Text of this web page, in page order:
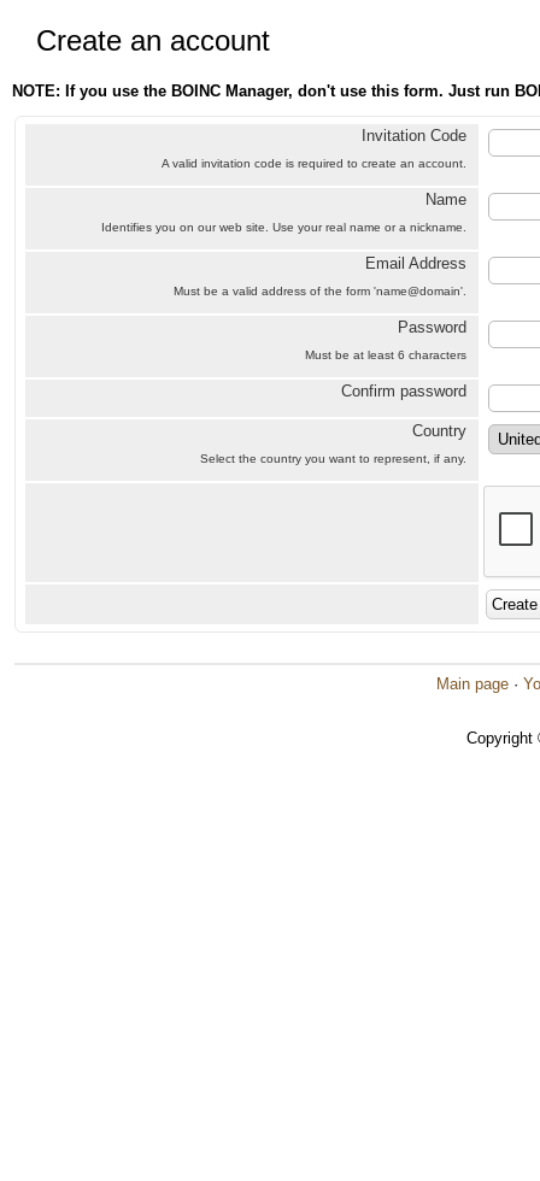
Create an account
NOTE: If you use the BOINC Manager, don't use this form. Just run
Invitation Code
A valid invitation code is required to create an account.
Name
Identifies you on our web site. Use your real name or a nickname.
Email Address
Must be a valid address of the form 'name@domain'.
Password
Must be at least 6 characters
Confirm password
Country
Select the country you want to represent, if any.
Main page ·
Copyright